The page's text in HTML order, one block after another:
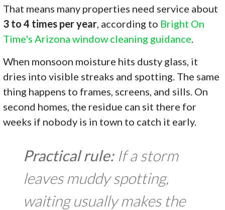
That means many properties need service about
3 to 4 times per year, according to Bright On
Time's Arizona window cleaning guidance.
When monsoon moisture hits dusty glass, it
dries into visible streaks and spotting. The same
thing happens to frames, screens, and sills. On
second homes, the residue can sit there for
weeks if nobody is in town to catch it early.
Practical rule:If a storm
leaves muddy spotting,
waiting usually makes the